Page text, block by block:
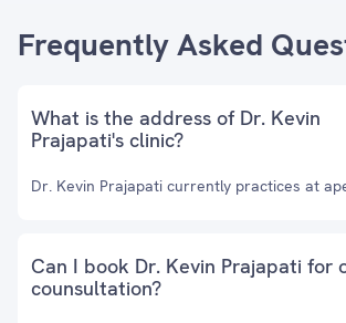
Frequently Asked
What is the address of Dr. Kevin
Prajapati's clinic?
Dr. Kevin Prajapati currently practices at
Can I book Dr. Kevin Prajapati for
counsultation?